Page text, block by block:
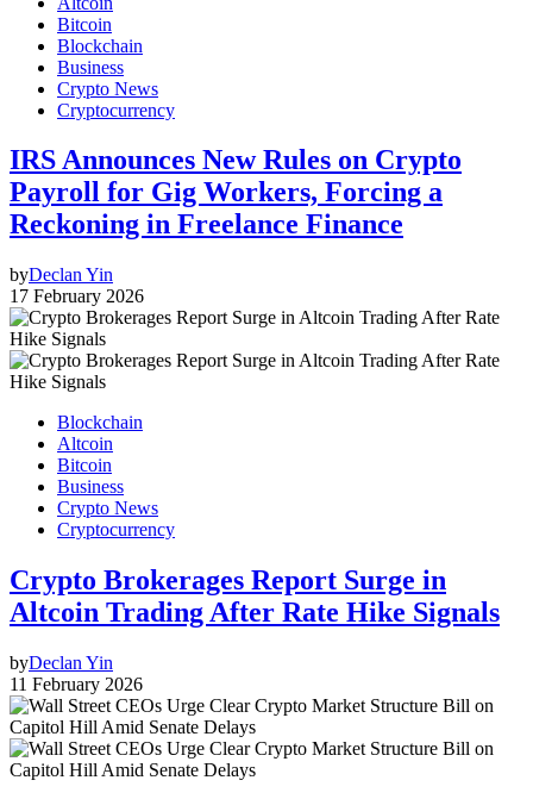
Bitcoin
Blockchain
Business
Crypto News
Cryptocurrency
IRS Announces New Rules on Crypto
Payroll for Gig Workers, Forcing a
Reckoning in Freelance Finance
byDeclan Yin
17 February 2026
Blockchain
Altcoin
Bitcoin
Business
Crypto News
Cryptocurrency
Crypto Brokerages Report Surge in
Altcoin Trading After Rate Hike Signals
byDeclan Yin
11 February 2026